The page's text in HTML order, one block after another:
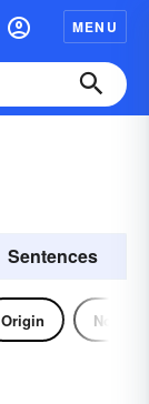
MENU
Sentences
Origin Noun